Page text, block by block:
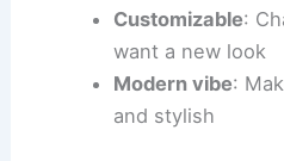
Customizable:
want a new look
Modern vibe:
and stylish